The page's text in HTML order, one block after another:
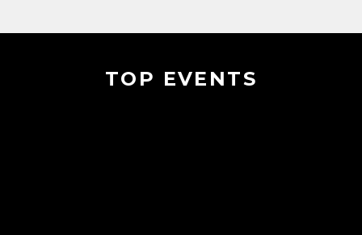
TOP EVENTS